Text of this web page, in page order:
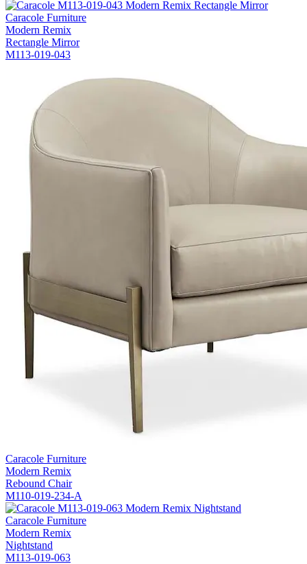
Caracole Furniture
Modern Remix
Rectangle Mirror
M113-019-043
Caracole Furniture
Modern Remix
Rebound Chair
M110-019-234-A
Caracole Furniture
Modern Remix
Nightstand
M113-019-063